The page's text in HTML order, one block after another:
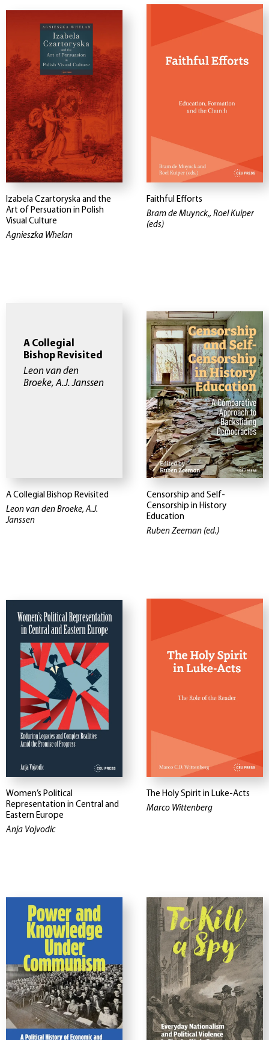
Izabela Czartoryska and the
Art of Persuation in Polish
Visual Culture
Agnieszka Whelan
Faithful Efforts
Bram de Muynck,, Roel Kuiper
(eds)
A Collegial
Bishop Revisited
Leon van den
Broeke, A.J. Janssen
A Collegial Bishop Revisited
Leon van den Broeke, A.J.
Janssen
Censorship and Self-
Censorship in History
Education
Ruben Zeeman (ed.)
Women’s Political
Representation in Central and
Eastern Europe
Anja Vojvodic
The Holy Spirit in Luke-Acts
Marco Wittenberg